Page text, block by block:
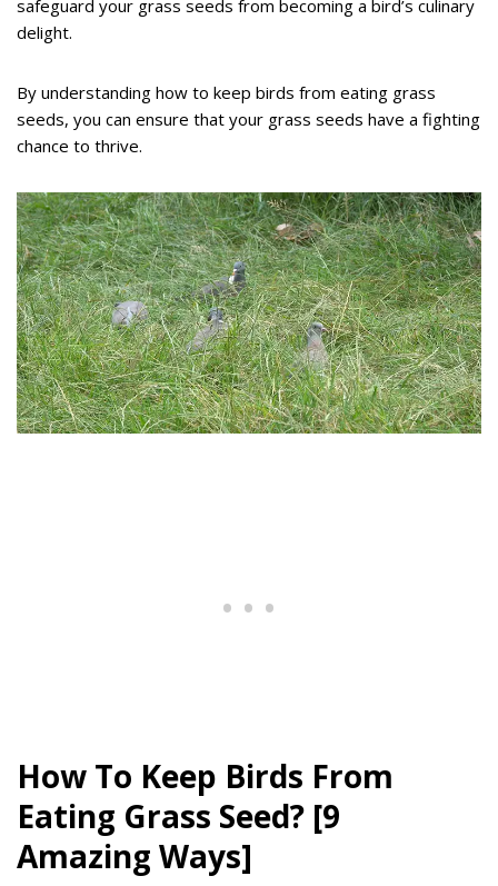
safeguard your grass seeds from becoming a bird’s culinary
delight.
By understanding how to keep birds from eating grass
seeds, you can ensure that your grass seeds have a fighting
chance to thrive.
How To Keep Birds From
Eating Grass Seed? [9
Amazing Ways]